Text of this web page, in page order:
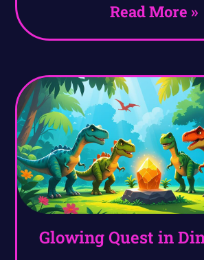
Read More »
Glowing Quest in